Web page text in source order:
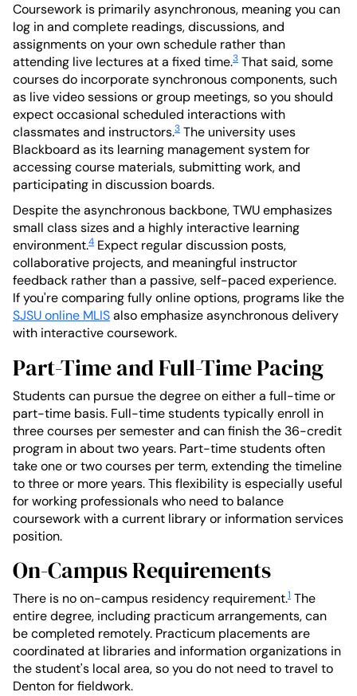
Coursework is primarily asynchronous, meaning you can
log in and complete readings, discussions, and
assignments on your own schedule rather than
attending live lectures at a fixed time.3 That said, some
courses do incorporate synchronous components, such
as live video sessions or group meetings, so you should
expect occasional scheduled interactions with
classmates and instructors.3 The university uses
Blackboard as its learning management system for
accessing course materials, submitting work, and
participating in discussion boards.
Despite the asynchronous backbone, TWU emphasizes
small class sizes and a highly interactive learning
environment.4 Expect regular discussion posts,
collaborative projects, and meaningful instructor
feedback rather than a passive, self-paced experience.
If you're comparing fully online options, programs like the
SJSU online MLISalso emphasize asynchronous delivery
with interactive coursework.
Part-Time and Full-Time Pacing
Students can pursue the degree on either a full-time or
part-time basis. Full-time students typically enroll in
three courses per semester and can finish the 36-credit
program in about two years. Part-time students often
take one or two courses per term, extending the timeline
to three or more years. This flexibility is especially useful
for working professionals who need to balance
coursework with a current library or information services
position.
On-Campus Requirements
There is no on-campus residency requirement.1 The
entire degree, including practicum arrangements, can
be completed remotely. Practicum placements are
coordinated at libraries and information organizations in
the student's local area, so you do not need to travel to
Denton for fieldwork.